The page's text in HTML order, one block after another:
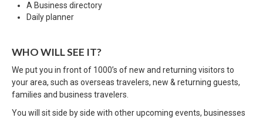
A Business directory
Daily planner
WHO WILL SEE IT?
We put you in front of 1000’s of new and returning visitors to
your area, such as overseas travelers, new & returning guests,
families and business travelers.
You will sit side by side with other upcoming events, businesses